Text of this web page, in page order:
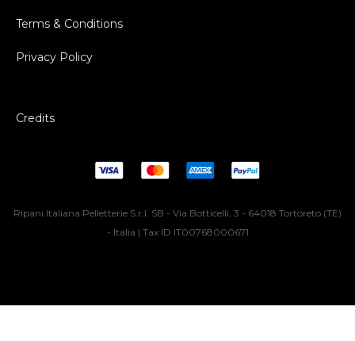
Terms & Conditions
Privacy Policy
Credits
Ripani Italiana Pelletterie S.r.l. SB - Via Botticelli, 3 - 64018 Tortoreto (TE)
- Italia | Tax ID IT00768000671